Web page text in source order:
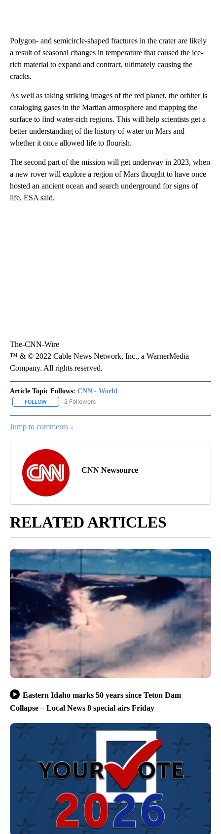
Polygon- and semicircle-shaped fractures in the crater are likely
a result of seasonal changes in temperature that caused the ice-
rich material to expand and contract, ultimately causing the
cracks.
As well as taking striking images of the red planet, the orbiter is
cataloging gases in the Martian atmosphere and mapping the
surface to find water-rich regions. This will help scientists get a
better understanding of the history of water on Mars and
whether it once allowed life to flourish.
The second part of the mission will get underway in 2023, when
a new rover will explore a region of Mars thought to have once
hosted an ancient ocean and search underground for signs of
life, ESA said.
The-CNN-Wire
™ & © 2022 Cable News Network, Inc., a WarnerMedia
Company. All rights reserved.
Article Topic Follows: CNN - World
FOLLOW FOLLOW "CNN - WORLD" TO RECEIVE NOTIFICATIONS ABOUT
2 Followers
Jump to comments ↓
CNN Newsource
RELATED ARTICLES
Eastern Idaho marks 50 years since Teton Dam
Collapse – Local News 8 special airs Friday